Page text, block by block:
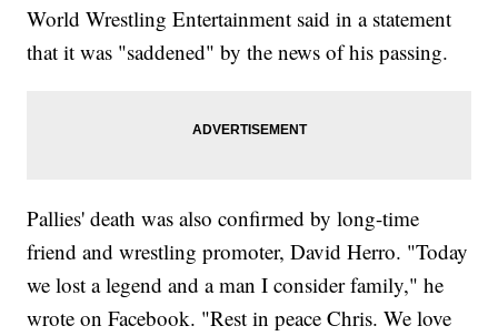
World Wrestling Entertainment said in a statement
that it was "saddened" by the news of his passing.
Pallies' death was also confirmed by long-time
friend and wrestling promoter, David Herro. "Today
we lost a legend and a man I consider family," he
wrote on Facebook. "Rest in peace Chris. We love